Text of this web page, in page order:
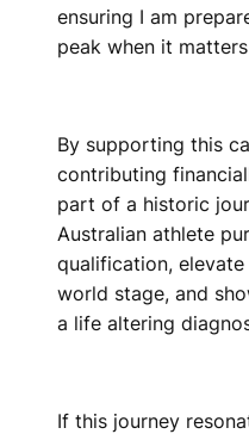
ensuring I am
peak when it
By supporting this
contributing
part of a historic
Australian athlete
qualification,
world stage, and
a life altering
If this journey